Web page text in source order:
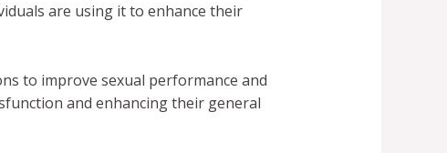
are using it to enhance their
to improve sexual performance and
and enhancing their general